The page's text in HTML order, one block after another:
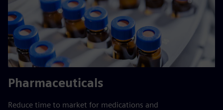
Pharmaceuticals
Reduce time to market for medications and